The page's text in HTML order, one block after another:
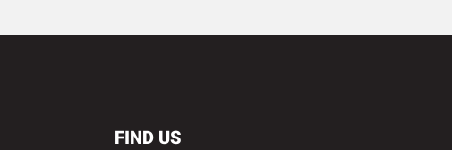
FIND US